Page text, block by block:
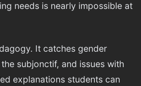
needs is nearly impossible at
It catches gender
subjonctif, and issues with
explanations students can